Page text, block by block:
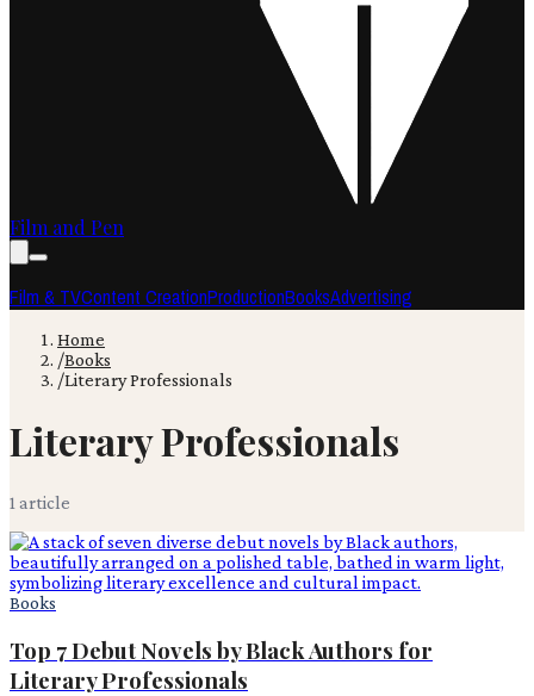
Film and Pen
Film & TVContent CreationProductionBooksAdvertising
Home
/Books
/Literary Professionals
Literary Professionals
1 article
Books
Top 7 Debut Novels by Black Authors for
Literary Professionals